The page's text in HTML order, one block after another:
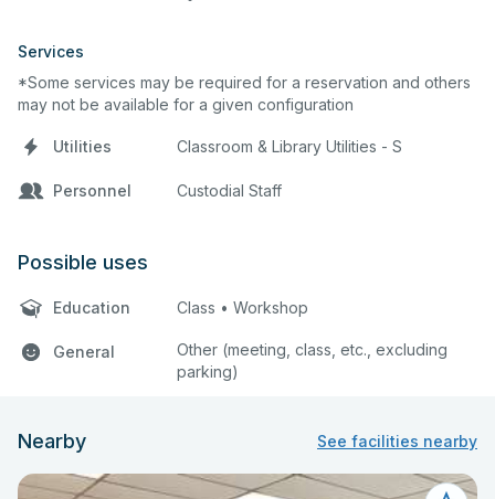
Services
*Some services may be required for a reservation and others
may not be available for a given configuration
Utilities Classroom & Library Utilities - S
Personnel Custodial Staff
Possible uses
Education Class • Workshop
General
Other (meeting, class, etc., excluding
parking)
Nearby See facilities nearby